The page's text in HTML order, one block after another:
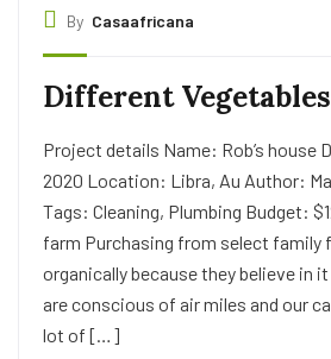
By Casaafricana
Different Vegetables
Project details Name: Rob’s house
2020 Location: Libra, Au Author:
Tags: Cleaning, Plumbing Budget:
farm Purchasing from select family
organically because they believe in
are conscious of air miles and our
lot of […]